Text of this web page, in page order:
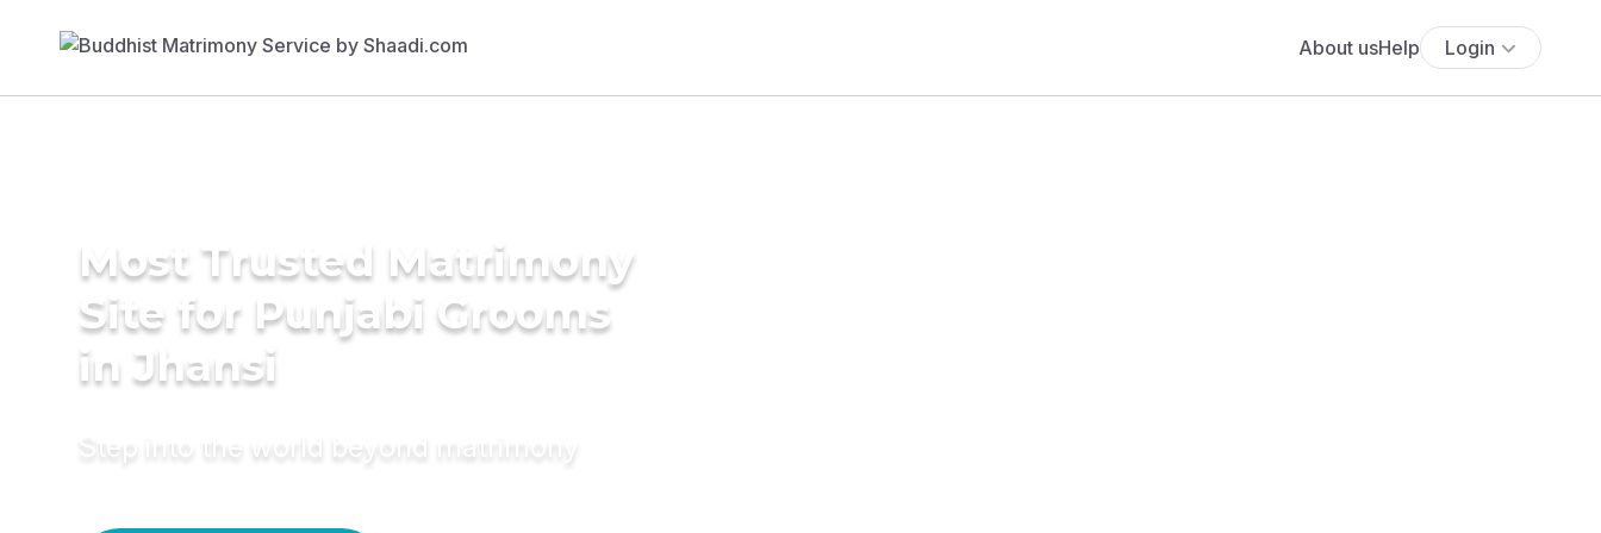
About usHelp Login
Most Trusted Matrimony
Site for Punjabi Grooms
in Jhansi
Step into the world beyond matrimony